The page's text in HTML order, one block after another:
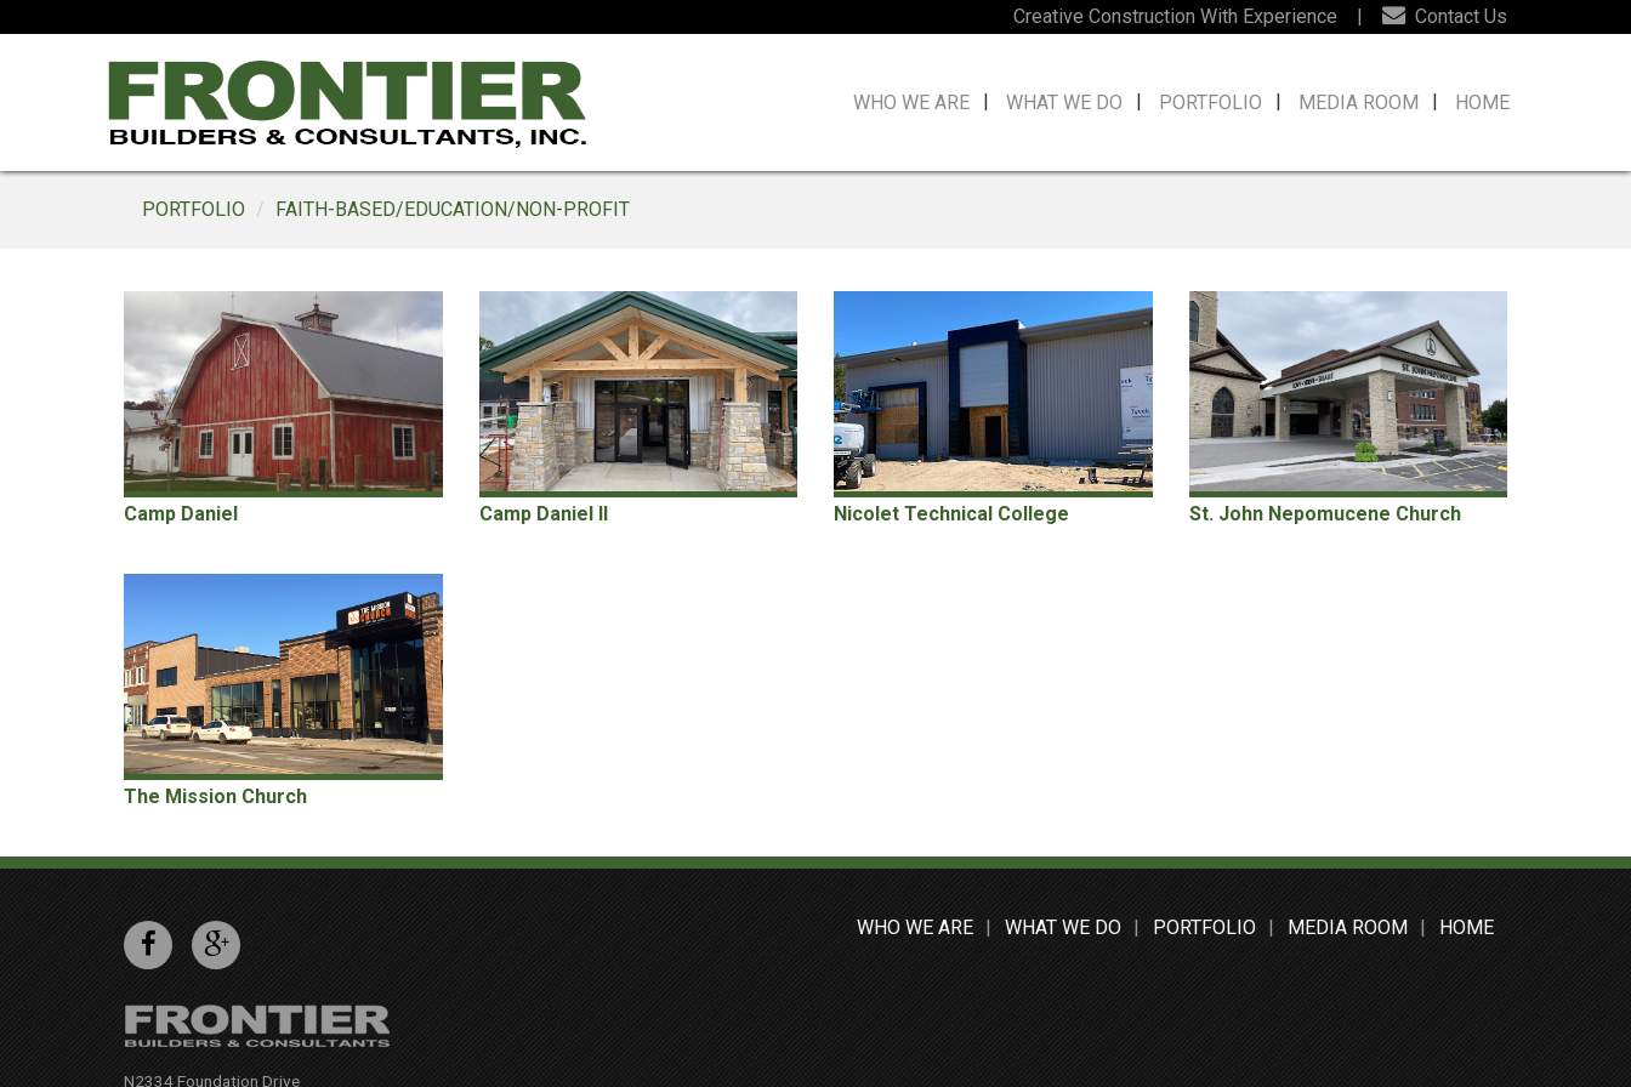
Creative Construction With Experience | Contact Us
WHO WE ARE WHAT WE DO PORTFOLIO MEDIA ROOM HOME
PORTFOLIO FAITH-BASED/EDUCATION/NON-PROFIT
Camp Daniel Camp Daniel II Nicolet Technical College St. John Nepomucene Church
The Mission Church
N2334 Foundation Drive
WHO WE ARE WHAT WE DO PORTFOLIO MEDIA ROOM HOME